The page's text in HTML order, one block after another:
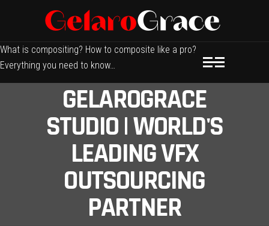
What is compositing? How to composite like a pro?
Everything you need to know…
GELAROGRACE
STUDIO | WORLD'S
LEADING VFX
OUTSOURCING
PARTNER